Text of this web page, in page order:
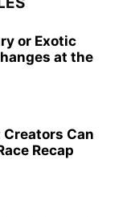
or Exotic
at the
Can
Recap